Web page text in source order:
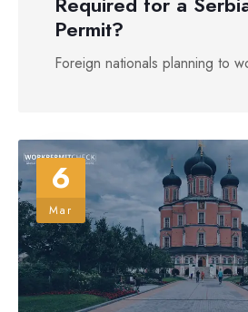
Permit?
Foreign nationals planning to
6
Mar